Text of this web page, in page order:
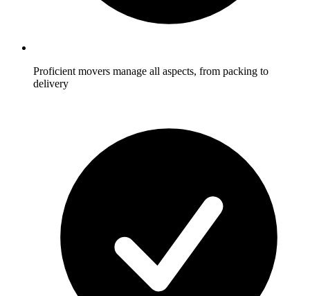
Proficient movers manage all aspects, from packing to
delivery